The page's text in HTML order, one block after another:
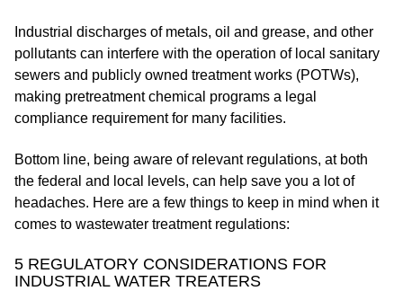
Industrial discharges of metals, oil and grease, and other
pollutants can interfere with the operation of local sanitary
sewers and publicly owned treatment works (POTWs),
making pretreatment chemical programs a legal
compliance requirement for many facilities.
Bottom line, being aware of relevant regulations, at both
the federal and local levels, can help save you a lot of
headaches. Here are a few things to keep in mind when it
comes to wastewater treatment regulations:
5 REGULATORY CONSIDERATIONS FOR
INDUSTRIAL WATER TREATERS